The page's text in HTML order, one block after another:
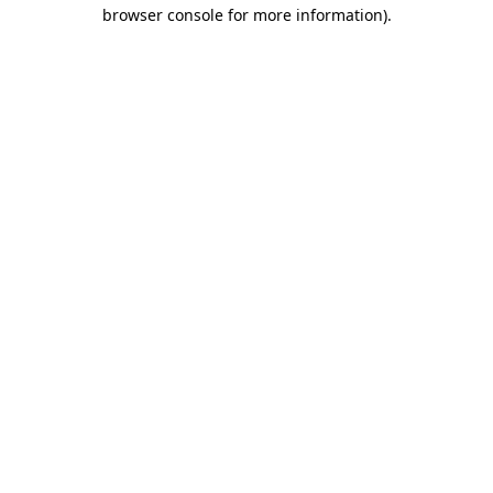
browser console for more information).